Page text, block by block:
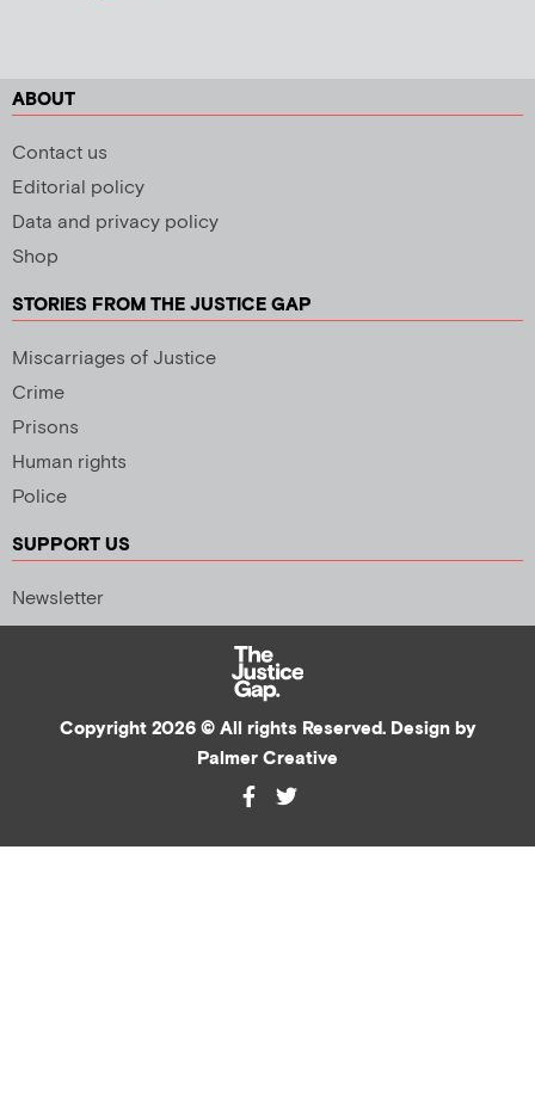
ABOUT
Contact us
Editorial policy
Data and privacy policy
Shop
STORIES FROM THE JUSTICE GAP
Miscarriages of Justice
Crime
Prisons
Human rights
Police
SUPPORT US
Newsletter
Copyright 2026 © All rights Reserved. Design by
Palmer Creative